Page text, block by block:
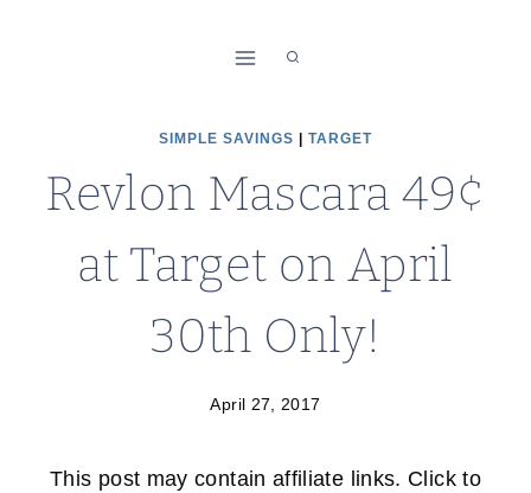
SIMPLE SAVINGS TARGET
Revlon Mascara 49¢
at Target on April
30th Only!
April 27, 2017
This post may contain affiliate links. Click to